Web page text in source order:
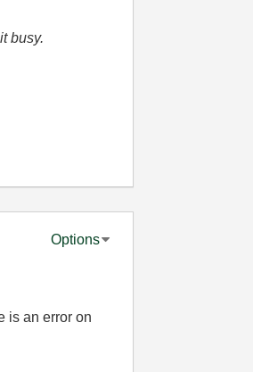
busy.
Options
is an error on